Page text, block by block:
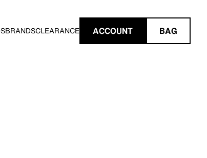
BRANDSCLEARANCE ACCOUNT BAG